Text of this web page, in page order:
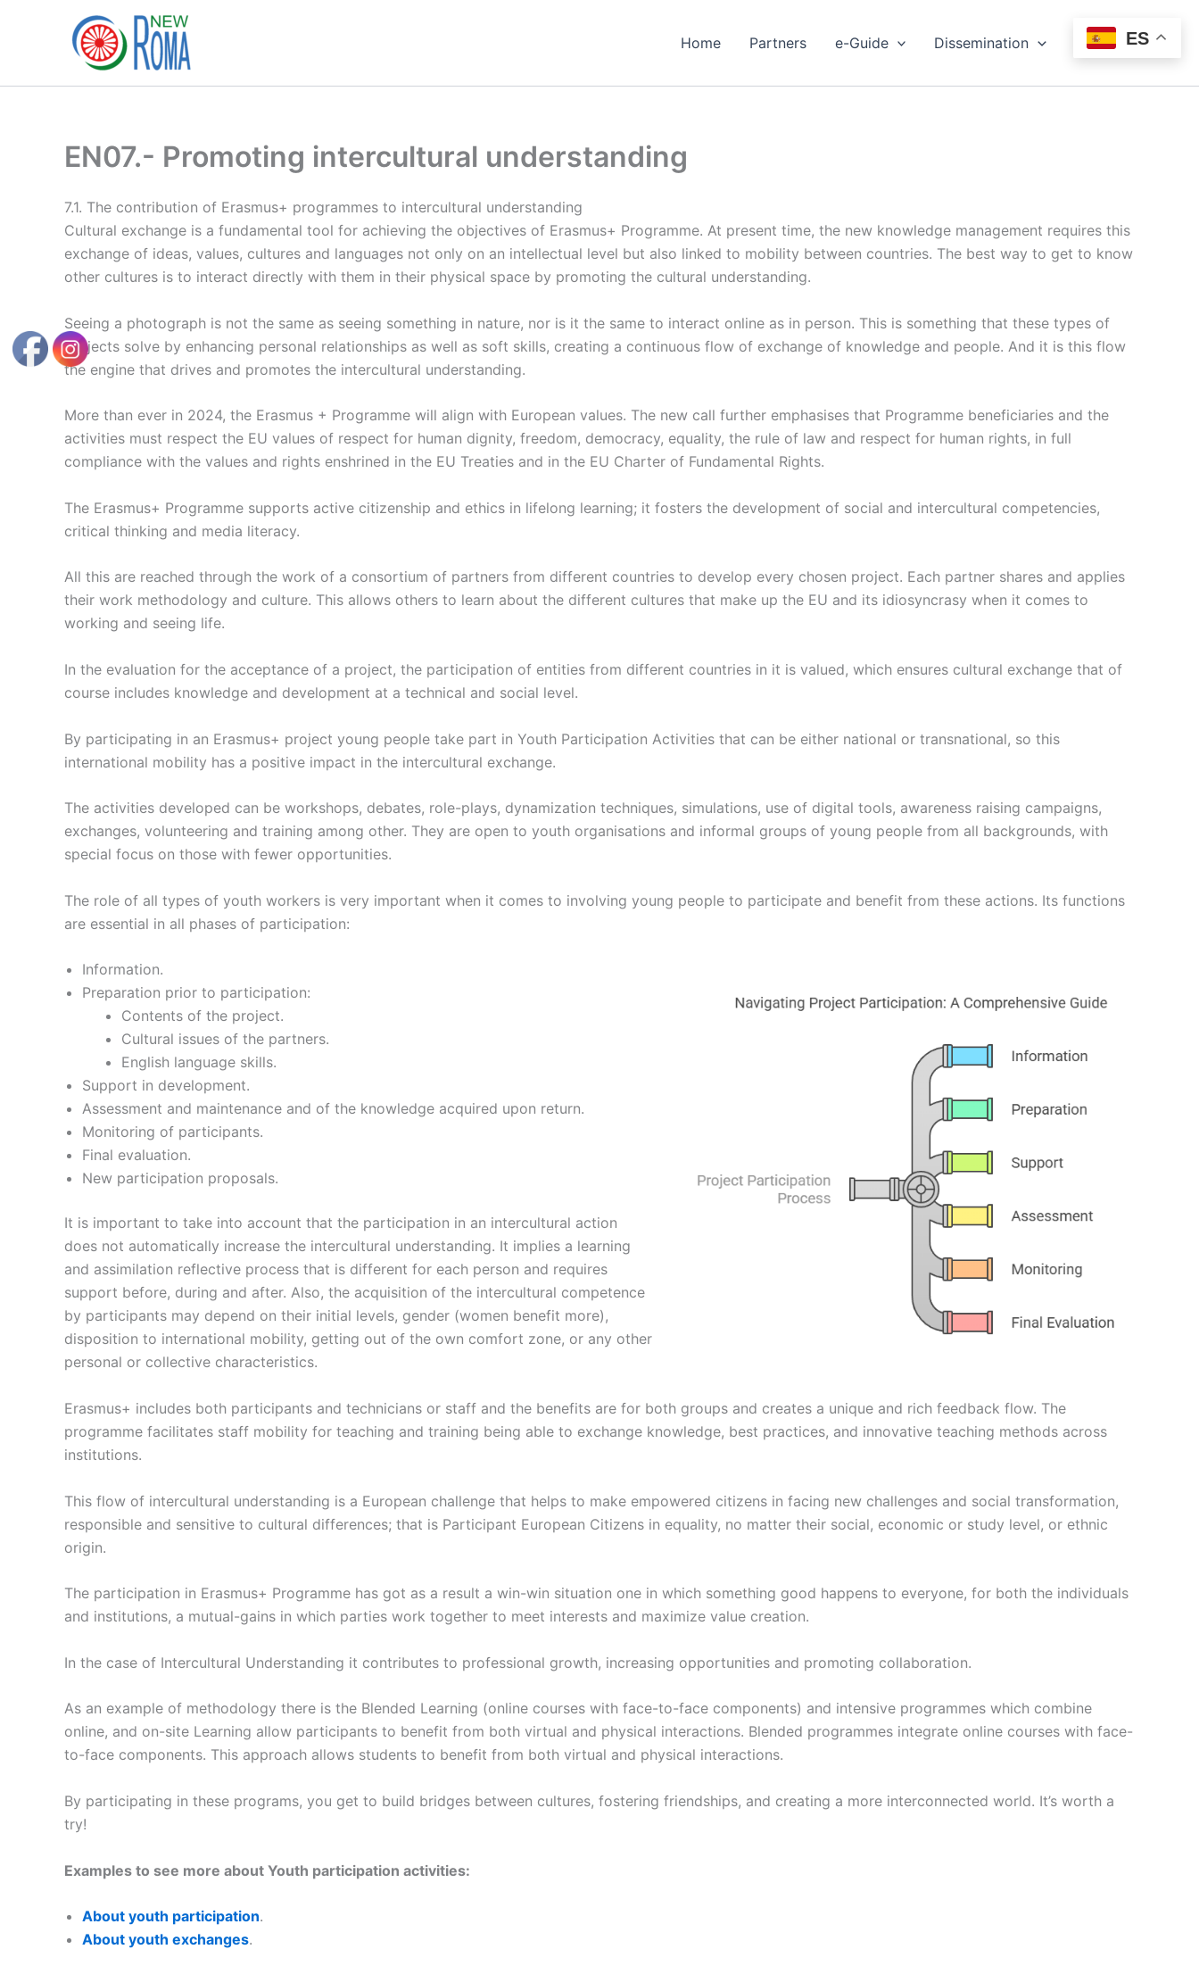
Home Partners e-Guide Dissemination Events
EN07.- Promoting intercultural understanding
7.1. The contribution of Erasmus+ programmes to intercultural understanding
Cultural exchange is a fundamental tool for achieving the objectives of Erasmus+ Programme. At present time, the new knowledge management requires this
exchange of ideas, values, cultures and languages not only on an intellectual level but also linked to mobility between countries. The best way to get to know
other cultures is to interact directly with them in their physical space by promoting the cultural understanding.
Seeing a photograph is not the same as seeing something in nature, nor is it the same to interact online as in person. This is something that these types of
projects solve by enhancing personal relationships as well as soft skills, creating a continuous flow of exchange of knowledge and people. And it is this flow
the engine that drives and promotes the intercultural understanding.
More than ever in 2024, the Erasmus + Programme will align with European values. The new call further emphasises that Programme beneficiaries and the
activities must respect the EU values of respect for human dignity, freedom, democracy, equality, the rule of law and respect for human rights, in full
compliance with the values and rights enshrined in the EU Treaties and in the EU Charter of Fundamental Rights.
The Erasmus+ Programme supports active citizenship and ethics in lifelong learning; it fosters the development of social and intercultural competencies,
critical thinking and media literacy.
All this are reached through the work of a consortium of partners from different countries to develop every chosen project. Each partner shares and applies
their work methodology and culture. This allows others to learn about the different cultures that make up the EU and its idiosyncrasy when it comes to
working and seeing life.
In the evaluation for the acceptance of a project, the participation of entities from different countries in it is valued, which ensures cultural exchange that of
course includes knowledge and development at a technical and social level.
By participating in an Erasmus+ project young people take part in Youth Participation Activities that can be either national or transnational, so this
international mobility has a positive impact in the intercultural exchange.
The activities developed can be workshops, debates, role-plays, dynamization techniques, simulations, use of digital tools, awareness raising campaigns,
exchanges, volunteering and training among other. They are open to youth organisations and informal groups of young people from all backgrounds, with
special focus on those with fewer opportunities.
The role of all types of youth workers is very important when it comes to involving young people to participate and benefit from these actions. Its functions
are essential in all phases of participation:
Information.
Preparation prior to participation:
Contents of the project.
Cultural issues of the partners.
English language skills.
Support in development.
Assessment and maintenance and of the knowledge acquired upon return.
Monitoring of participants.
Final evaluation.
New participation proposals.
It is important to take into account that the participation in an intercultural action
does not automatically increase the intercultural understanding. It implies a learning
and assimilation reflective process that is different for each person and requires
support before, during and after. Also, the acquisition of the intercultural competence
by participants may depend on their initial levels, gender (women benefit more),
disposition to international mobility, getting out of the own comfort zone, or any other
personal or collective characteristics.
Erasmus+ includes both participants and technicians or staff and the benefits are for both groups and creates a unique and rich feedback flow. The
programme facilitates staff mobility for teaching and training being able to exchange knowledge, best practices, and innovative teaching methods across
institutions.
This flow of intercultural understanding is a European challenge that helps to make empowered citizens in facing new challenges and social transformation,
responsible and sensitive to cultural differences; that is Participant European Citizens in equality, no matter their social, economic or study level, or ethnic
origin.
The participation in Erasmus+ Programme has got as a result a win-win situation one in which something good happens to everyone, for both the individuals
and institutions, a mutual-gains in which parties work together to meet interests and maximize value creation.
In the case of Intercultural Understanding it contributes to professional growth, increasing opportunities and promoting collaboration.
As an example of methodology there is the Blended Learning (online courses with face-to-face components) and intensive programmes which combine
online, and on-site Learning allow participants to benefit from both virtual and physical interactions. Blended programmes integrate online courses with face-
to-face components. This approach allows students to benefit from both virtual and physical interactions.
By participating in these programs, you get to build bridges between cultures, fostering friendships, and creating a more interconnected world. It’s worth a
try!
Examples to see more about Youth participation activities:
About youth participation.
About youth exchanges.
ES